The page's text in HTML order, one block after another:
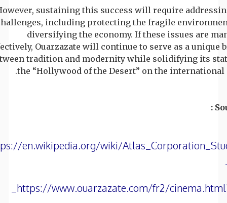
sustaining this success will require
including protecting the fragile
diversifying the economy. If these issues are
Ouarzazate will continue to serve as a unique
tradition and modernity while solidifying its
the “Hollywood of the Desert” on the international
en.wikipedia.org/wiki/
https://www.ouarzazate.com/fr2/